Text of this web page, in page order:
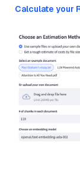
Calculate your